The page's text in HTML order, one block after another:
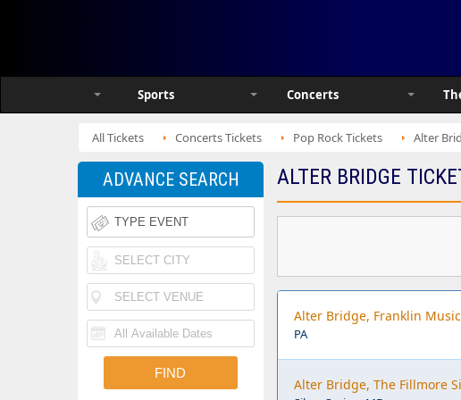
Sports Concerts
All Tickets Concerts Tickets Pop Rock Tickets Alter
ALTER BRIDGE
Alter Bridge, Franklin
PA
Alter Bridge, The Fillmore
ADVANCE SEARCH